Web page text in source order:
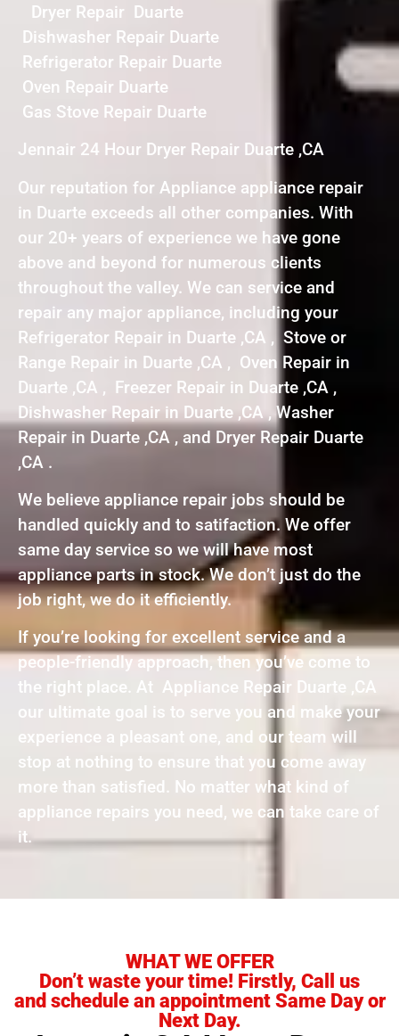
Dryer Repair Duarte
Dishwasher Repair Duarte
Refrigerator Repair Duarte
Oven Repair Duarte
Gas Stove Repair Duarte
Jennair 24 Hour Dryer Repair Duarte ,CA
Our reputation for Appliance appliance repair
in Duarte exceeds all other companies. With
our 20+ years of experience we have gone
above and beyond for numerous clients
throughout the valley. We can service and
repair any major appliance, including your
Refrigerator Repair in Duarte ,CA , Stove or
Range Repair in Duarte ,CA , Oven Repair in
Duarte ,CA , Freezer Repair in Duarte ,CA ,
Dishwasher Repair in Duarte ,CA , Washer
Repair in Duarte ,CA , and Dryer Repair Duarte
,CA .
We believe appliance repair jobs should be
handled quickly and to satifaction. We offer
same day service so we will have most
appliance parts in stock. We don’t just do the
job right, we do it efficiently.
If you’re looking for excellent service and a
people-friendly approach, then you’ve come to
the right place. At Appliance Repair Duarte ,CA
our ultimate goal is to serve you and make your
experience a pleasant one, and our team will
stop at nothing to ensure that you come away
more than satisfied. No matter what kind of
appliance repairs you need, we can take care of
it.
WHAT WE OFFER
Don’t waste your time! Firstly, Call us
and schedule an appointment Same Day or
Next Day.